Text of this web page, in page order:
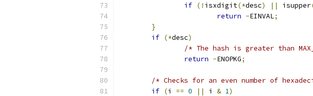
if (! isxdigit(*desc) || isupper
return -EINVAL;
}
if (*desc)
/* The hash is greater than
return -ENOPKG;
/* Checks for an even number of
if (i == 0 || i & 1)